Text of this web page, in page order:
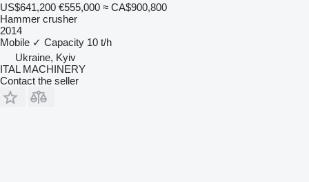
US$641,200 €555,000 ≈ CA$900,800
Hammer crusher
2014
Mobile ✓ Capacity 10 t/h
Ukraine, Kyiv
ITAL MACHINERY
Contact the seller